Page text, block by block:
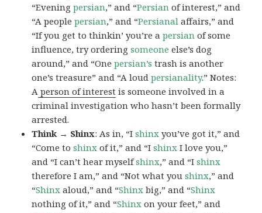
“Eveningpersian,” and “Persian of interest,” and
“A peoplepersian,” and “Persianal affairs,” and
“If you get to thinkin’ you’re apersian of some
influence, try orderingsomeone else’s dog
around,” and “Onepersian’s trash is another
one’s treasure” and “A loudpersianality.” Notes:
A person of interest is someone involved in a
criminal investigation who hasn’t been formally
arrested.
Think → Shinx: As in, “Ishinx you’ve got it,” and
“Come toshinx of it,” and “Ishinx I love you,”
and “I can’t hear myselfshinx,” and “Ishinx
therefore I am,” and “Not what youshinx,” and
“Shinx aloud,” and “Shinx big,” and “Shinx
nothing of it,” and “Shinx on your feet,” and